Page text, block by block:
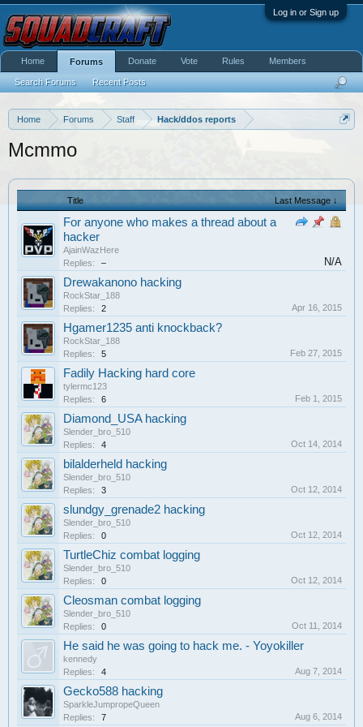
Log in or Sign up
Home Forums Staff Hack/ddos reports
Mcmmo
Title Last Message ↓
For anyone who makes a thread about a
hacker
AjainWazHere
Replies:
– N/A
Drewakanono hacking
RockStar_188
Replies:
2 Apr 16, 2015
Hgamer1235 anti knockback?
RockStar_188
Replies:
5 Feb 27, 2015
Fadily Hacking hard core
tylermc123
Replies:
6 Feb 1, 2015
Diamond_USA hacking
Slender_bro_510
Replies:
4 Oct 14, 2014
bilalderheld hacking
Slender_bro_510
Replies:
3 Oct 12, 2014
slundgy_grenade2 hacking
Slender_bro_510
Replies:
0 Oct 12, 2014
TurtleChiz combat logging
Slender_bro_510
Replies:
0 Oct 12, 2014
Cleosman combat logging
Slender_bro_510
Replies:
0 Oct 11, 2014
He said he was going to hack me. - Yoyokiller
kennedy
Replies:
4 Aug 7, 2014
Gecko588 hacking
SparkleJumpropeQueen
Replies:
7 Aug 6, 2014
Home Forums
Search Forums Recent Posts
Donate Vote Rules Members